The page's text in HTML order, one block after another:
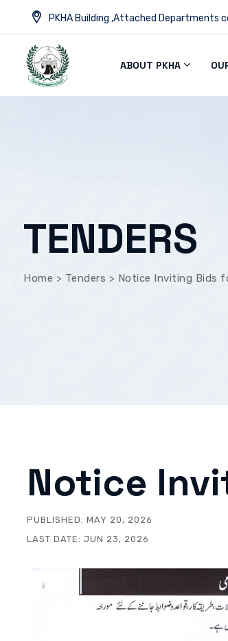
PKHA Building ,Attached Departments
ABOUT PKHA
TENDERS
Home > Tenders > Notice Inviting Bids
Notice
PUBLISHED: MAY 20, 2026
LAST DATE: JUN 23, 2026